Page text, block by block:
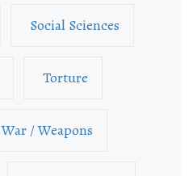
Social Sciences
Torture
War / Weapons